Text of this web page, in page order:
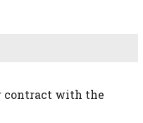
contract with the